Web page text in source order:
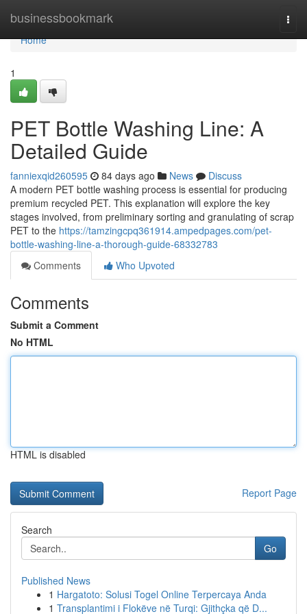
businessbookmark
Home
Home
1
PET Bottle Washing Line: A
Detailed Guide
fanniexqid260595 84 days ago News
Discuss
A modern PET bottle washing process is essential for producing
premium recycled PET. This explanation will explore the key
stages involved, from preliminary sorting and granulating of scrap
PET to the https://tamzingcpq361914.ampedpages.com/pet-
bottle-washing-line-a-thorough-guide-68332783
Comments
Who Upvoted
Comments
Submit a Comment
No HTML
HTML is disabled
Report Page
Search
Go
Published News
1 Hargatoto: Solusi Togel Online Terpercaya Anda
1 Transplantimi i Flokëve në Turqi: Gjithçka që D...